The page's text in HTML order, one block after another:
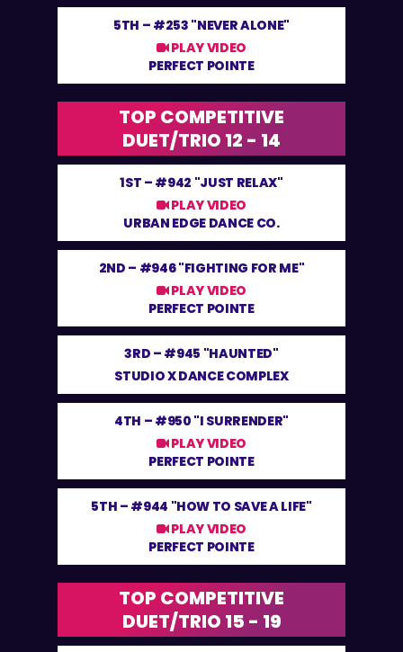
5TH – #253 "NEVER ALONE"
PLAY VIDEO
PERFECT POINTE
TOP COMPETITIVE
DUET/TRIO 12 - 14
1ST – #942 "JUST RELAX"
PLAY VIDEO
URBAN EDGE DANCE CO.
2ND – #946 "FIGHTING FOR ME"
PLAY VIDEO
PERFECT POINTE
3RD – #945 "HAUNTED"
STUDIO X DANCE COMPLEX
4TH – #950 "I SURRENDER"
PLAY VIDEO
PERFECT POINTE
5TH – #944 "HOW TO SAVE A LIFE"
PLAY VIDEO
PERFECT POINTE
TOP COMPETITIVE
DUET/TRIO 15 - 19